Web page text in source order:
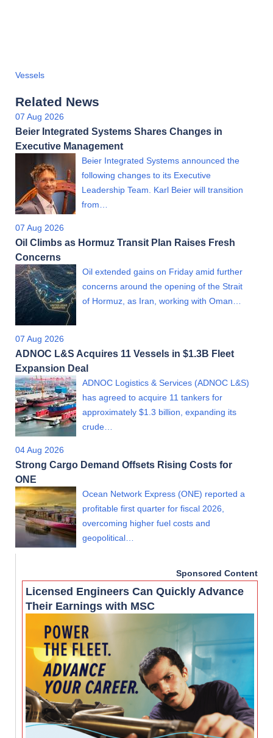
Vessels
Related News
07 Aug 2026
Beier Integrated Systems Shares Changes in
Executive Management
Beier Integrated Systems announced the
following changes to its Executive
Leadership Team. Karl Beier will transition
from…
07 Aug 2026
Oil Climbs as Hormuz Transit Plan Raises Fresh
Concerns
Oil extended gains on Friday amid further
concerns around the opening of the Strait
of Hormuz, as Iran, working with Oman…
07 Aug 2026
ADNOC L&S Acquires 11 Vessels in $1.3B Fleet
Expansion Deal
ADNOC Logistics & Services (ADNOC L&S)
has agreed to acquire 11 tankers for
approximately $1.3 billion, expanding its
crude…
04 Aug 2026
Strong Cargo Demand Offsets Rising Costs for
ONE
Ocean Network Express (ONE) reported a
profitable first quarter for fiscal 2026,
overcoming higher fuel costs and
geopolitical…
Sponsored Content
Licensed Engineers Can Quickly Advance
Their Earnings with MSC